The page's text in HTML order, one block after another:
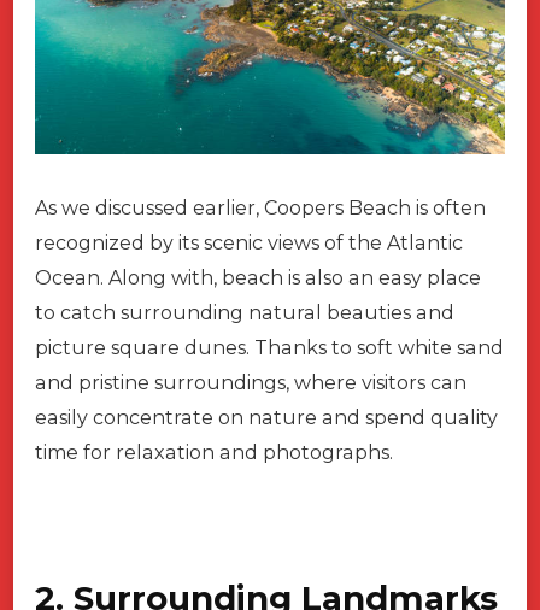
As we discussed earlier, Coopers Beach is often
recognized by its scenic views of the Atlantic
Ocean. Along with, beach is also an easy place
to catch surrounding natural beauties and
picture square dunes. Thanks to soft white sand
and pristine surroundings, where visitors can
easily concentrate on nature and spend quality
time for relaxation and photographs.
2. Surrounding Landmarks